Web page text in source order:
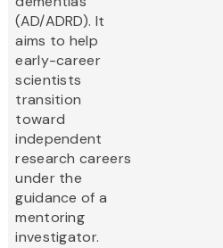
(AD/ADRD). It
aims to help
early-career
scientists
transition
toward
independent
research careers
under the
guidance of a
mentoring
investigator.